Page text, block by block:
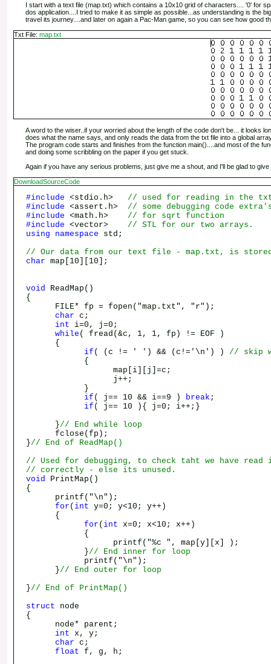
I start with a text file (map.txt) which contains a 10x10 grid of characters.... '0' for
dos application....I tried to make it as simple as possible...as understanding is the
travel its journey....and later on again a Pac-Man game, so you can see how good
Txt File: map.txt
A word to the wiser..if your worried about the length of the code don't be... it looks
does what the name says, and only reads the data from the txt file into a global
The program code starts and finishes from the function main()....and most of the
and doing some scribbling on the paper if you get stuck.
Again if you have any serious problems, just give me a shout, and I'll be glad to
DownloadSourceCode
#include <stdio.h> // used for reading in the
#include <assert.h> // some debugging code
#include <math.h> // for sqrt function
#include <vector> // STL for our two arrays.
using
namespace std;
// Our data from our text file - map.txt, is
char map[10][10];
void ReadMap()
{
FILE* fp = fopen("map.txt", "r");
char c;
int i=0, j=0;
while ( fread(&c, 1, 1, fp) != EOF )
{
if ( (c != ' ') && (c!='\n') ) // skip
{
map[i][j]=c;
j++;
}
if ( j== 10 && i==9 ) break ;
if ( j== 10 ){ j=0; i++;}
}// End while loop
fclose(fp);
}// End of ReadMap()
// Used for debugging, to check taht we have read
// correctly - else its unused.
void PrintMap()
{
printf("\n");
for ( int y=0; y<10; y++)
{
for ( int x=0; x<10; x++)
{
printf("%c ", map[y][x] );
}// End inner for loop
printf("\n");
}// End outer for loop
}// End of PrintMap()
struct node
{
node* parent;
int x, y;
char c;
float f, g, h;